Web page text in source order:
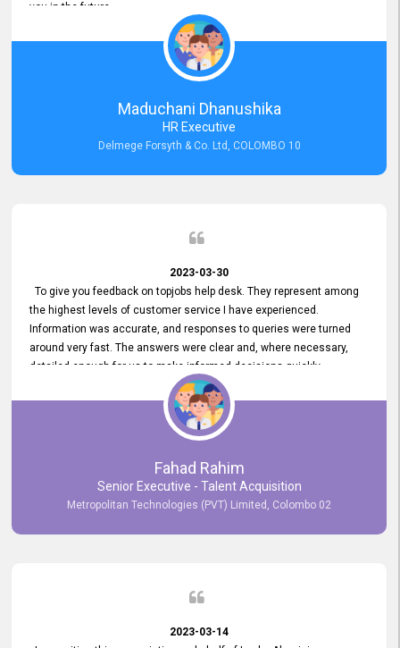
you in the future.
Maduchani Dhanushika
HR Executive
Delmege Forsyth & Co. Ltd, COLOMBO 10
2023-03-30
To give you feedback on topjobs help desk. They represent among
the highest levels of customer service I have experienced.
Information was accurate, and responses to queries were turned
around very fast. The answers were clear and, where necessary,
detailed enough for us to make informed decisions quickly,
minimizing the end-to-end processing time. Keep up the good work.
Fahad Rahim
Senior Executive - Talent Acquisition
Metropolitan Technologies (PVT) Limited, Colombo 02
2023-03-14